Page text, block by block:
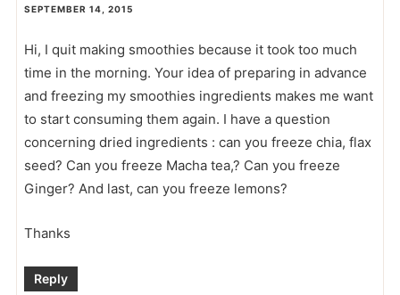
SEPTEMBER 14, 2015
Hi, I quit making smoothies because it took too much
time in the morning. Your idea of preparing in advance
and freezing my smoothies ingredients makes me want
to start consuming them again. I have a question
concerning dried ingredients : can you freeze chia, flax
seed? Can you freeze Macha tea,? Can you freeze
Ginger? And last, can you freeze lemons?
Thanks
Reply